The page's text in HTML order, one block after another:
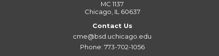
MC 1137
Chicago, IL 60637
Contact Us
cme@bsd.uchicago.edu
Phone: 773-702-1056